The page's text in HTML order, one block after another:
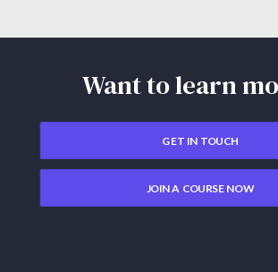
Want to learn
GET IN TOUCH
JOIN A COURSE NOW